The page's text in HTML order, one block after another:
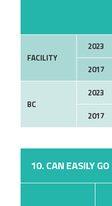
FACILITY
2023
2017
BC
2023
2017
10. CAN EASILY